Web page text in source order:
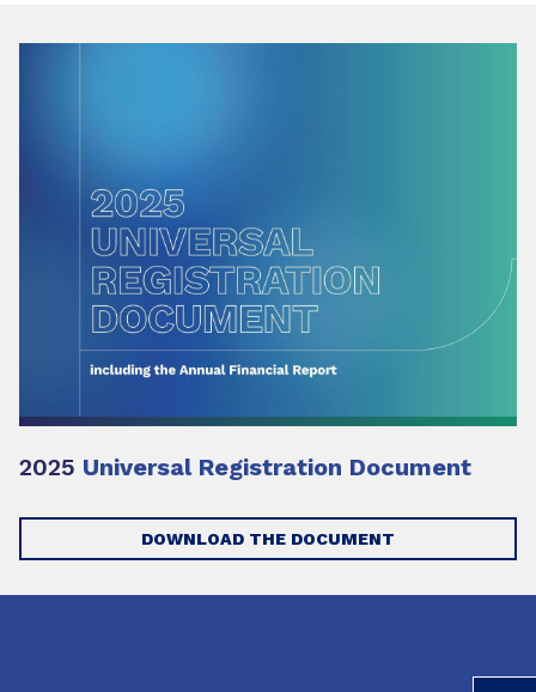
2025 Universal Registration Document
DOWNLOAD THE DOCUMENT